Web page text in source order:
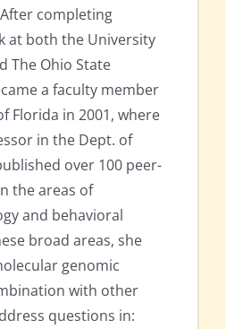
completing
at both the University
The Ohio State
a faculty member
Florida in 2001, where
in the Dept. of
over 100 peer-
the areas of
and behavioral
broad areas, she
genomic
with other
questions in: